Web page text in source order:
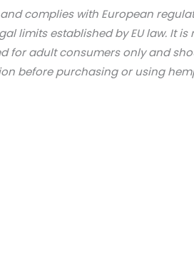
complies with European
limits established by EU law. It
for adult consumers only and
before purchasing or using